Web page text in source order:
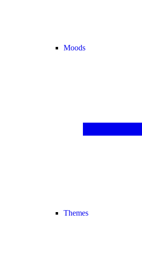
Moods
Themes